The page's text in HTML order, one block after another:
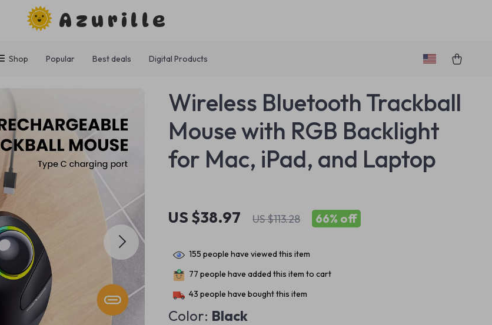
Azurille
Shop Popular Best deals Digital Products
Wireless Bluetooth Trackball
Mouse with RGB Backlight
for Mac, iPad, and Laptop
US $38.97 US $113.28 66% off
155 people have viewed this item
77 people have added this item to cart
43 people have bought this item
Color: Black